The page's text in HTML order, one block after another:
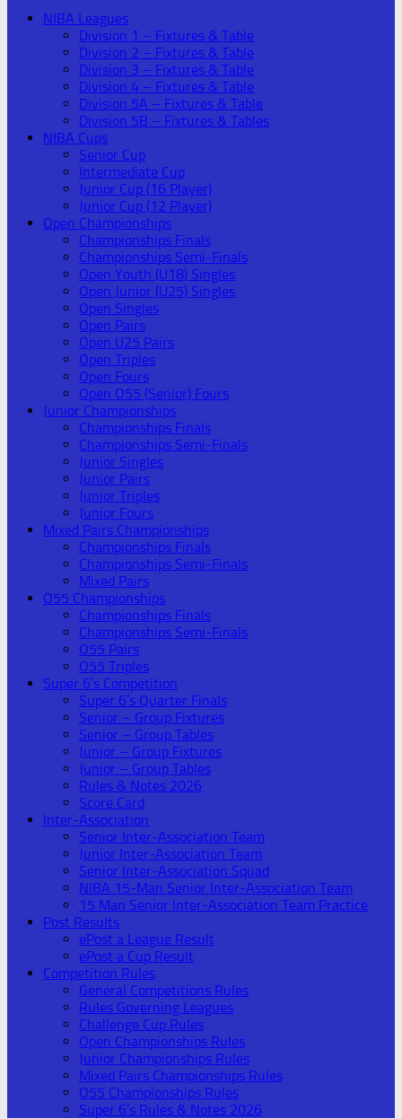
NIBA Leagues
Division 1 – Fixtures & Table
Division 2 – Fixtures & Table
Division 3 – Fixtures & Table
Division 4 – Fixtures & Table
Division 5A – Fixtures & Table
Division 5B – Fixtures & Tables
NIBA Cups
Senior Cup
Intermediate Cup
Junior Cup (16 Player)
Junior Cup (12 Player)
Open Championships
Championships Finals
Championships Semi-Finals
Open Youth (U18) Singles
Open Junior (U25) Singles
Open Singles
Open Pairs
Open U25 Pairs
Open Triples
Open Fours
Open O55 (Senior) Fours
Junior Championships
Championships Finals
Championships Semi-Finals
Junior Singles
Junior Pairs
Junior Triples
Junior Fours
Mixed Pairs Championships
Championships Finals
Championships Semi-Finals
Mixed Pairs
O55 Championships
Championships Finals
Championships Semi-Finals
O55 Pairs
O55 Triples
Super 6’s Competition
Super 6’s Quarter Finals
Senior – Group Fixtures
Senior – Group Tables
Junior – Group Fixtures
Junior – Group Tables
Rules & Notes 2026
Score Card
Inter-Association
Senior Inter-Association Team
Junior Inter-Association Team
Senior Inter-Association Squad
NIBA 15-Man Senior Inter-Association Team
15 Man Senior Inter-Association Team Practice
Post Results
ePost a League Result
ePost a Cup Result
Competition Rules
General Competitions Rules
Rules Governing Leagues
Challenge Cup Rules
Open Championships Rules
Junior Championships Rules
Mixed Pairs Championships Rules
O55 Championships Rules
Super 6’s Rules & Notes 2026